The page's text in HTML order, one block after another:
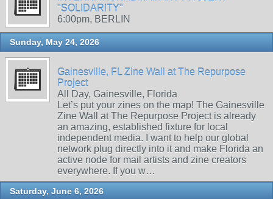
"SOLIDARITY"
6:00pm, BERLIN
Sunday, May 24, 2026
Gainesville, FL Zine Wall at The Repurpose
Project
All Day, Gainesville, Florida
Let’s put your zines on the map! The Gainesville
Zine Wall at The Repurpose Project is already
an amazing, established fixture for local
independent media. I want to help our global
network plug directly into it and make Florida an
active node for mail artists and zine creators
everywhere. If you w…
Saturday, June 6, 2026